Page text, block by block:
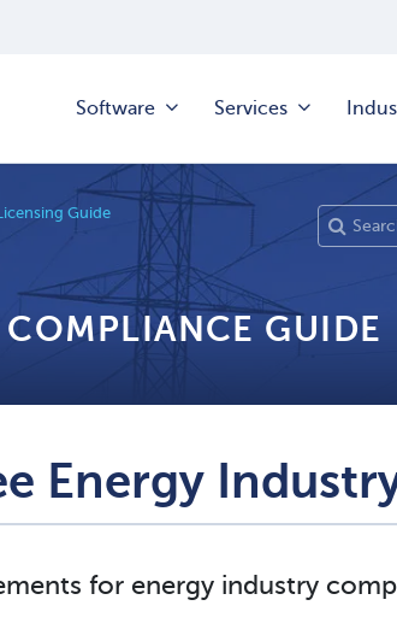
Software Services
Guide
GUIDE
Energy
for energy industry